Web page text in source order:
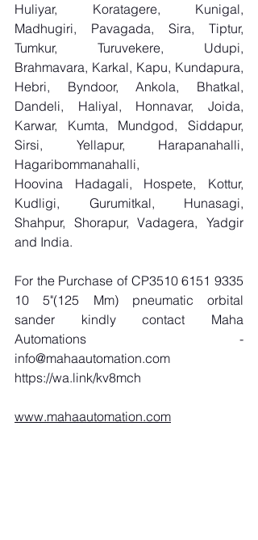
Huliyar, Koratagere, Kunigal,
Madhugiri, Pavagada, Sira, Tiptur,
Tumkur, Turuvekere, Udupi,
Brahmavara, Karkal, Kapu, Kundapura,
Hebri, Byndoor, Ankola, Bhatkal,
Dandeli, Haliyal, Honnavar, Joida,
Karwar, Kumta, Mundgod, Siddapur,
Sirsi, Yellapur, Harapanahalli,
Hagaribommanahalli,
Hoovina Hadagali, Hospete, Kottur,
Kudligi, Gurumitkal, Hunasagi,
Shahpur, Shorapur, Vadagera, Yadgir
and India.
For the Purchase of CP3510 6151 9335
10 5"(125 Mm) pneumatic orbital
sander kindly contact Maha
info@mahaautomation.com
https://wa.link/kv8mch
www.mahaautomation.com